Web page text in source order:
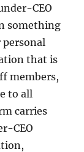
CEO
something
personal
that is
members,
to all
carries
CEO